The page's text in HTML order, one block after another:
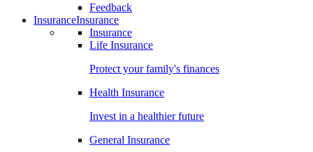
Feedback
InsuranceInsurance
Insurance
Life Insurance
Protect your family's finances
Health Insurance
Invest in a healthier future
General Insurance